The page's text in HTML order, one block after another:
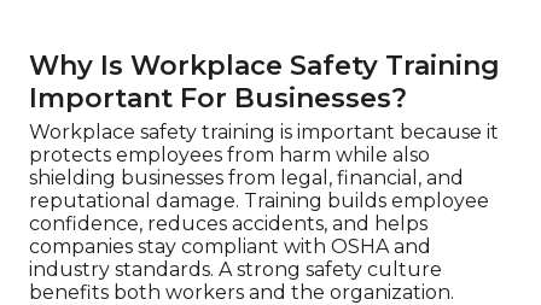
Why Is Workplace Safety Training
Important For Businesses?
Workplace safety training is important because it
protects employees from harm while also
shielding businesses from legal, financial, and
reputational damage. Training builds employee
confidence, reduces accidents, and helps
companies stay compliant with OSHA and
industry standards. A strong safety culture
benefits both workers and the organization.